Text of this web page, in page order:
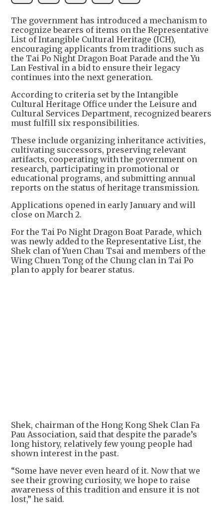
The government has introduced a mechanism to
recognize bearers of items on the Representative
List of Intangible Cultural Heritage (ICH),
encouraging applicants from traditions such as
the Tai Po Night Dragon Boat Parade and the Yu
Lan Festival in a bid to ensure their legacy
continues into the next generation.
According to criteria set by the Intangible
Cultural Heritage Office under the Leisure and
Cultural Services Department, recognized bearers
must fulfill six responsibilities.
These include organizing inheritance activities,
cultivating successors, preserving relevant
artifacts, cooperating with the government on
research, participating in promotional or
educational programs, and submitting annual
reports on the status of heritage transmission.
Applications opened in early January and will
close on March 2.
For the Tai Po Night Dragon Boat Parade, which
was newly added to the Representative List, the
Shek clan of Yuen Chau Tsai and members of the
Wing Chuen Tong of the Chung clan in Tai Po
plan to apply for bearer status.
+1
Shek, chairman of the Hong Kong Shek Clan Fa
Pau Association, said that despite the parade’s
long history, relatively few young people had
shown interest in the past.
“Some have never even heard of it. Now that we
see their growing curiosity, we hope to raise
awareness of this tradition and ensure it is not
lost,” he said.